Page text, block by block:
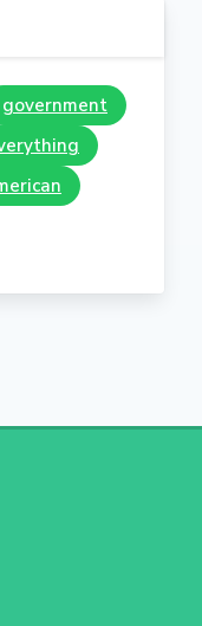
government